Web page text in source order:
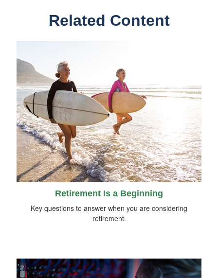
Related Content
Retirement Is a Beginning
Key questions to answer when you are considering
retirement.